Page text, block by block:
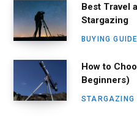
Best Travel
Stargazing
BUYING
How to
Beginners)
STARGAZING